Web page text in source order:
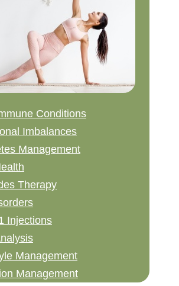
Conditions
Imbalances
Management
Therapy
Injections
Management
Management